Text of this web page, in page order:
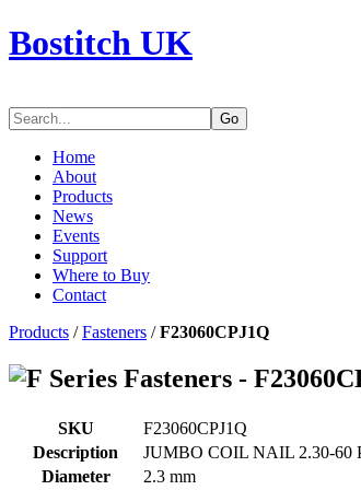
Bostitch UK
Go
Home
About
Products
News
Events
Support
Where to Buy
Contact
Products /Fasteners /F23060CPJ1Q
Series Fasteners -
SKU
F23060CPJ1Q
Description
JUMBO COIL NAIL 2.30-60
Diameter
2.3 mm